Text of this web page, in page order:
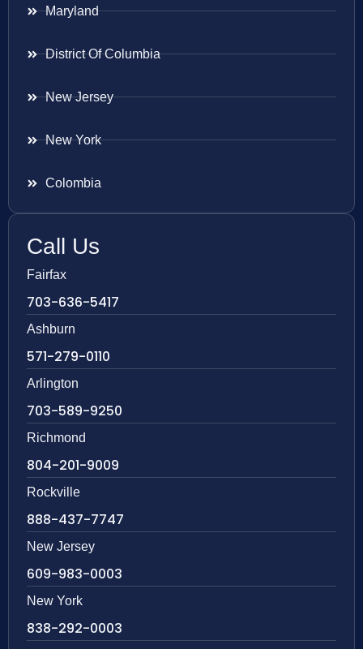
Maryland
District Of Columbia
New Jersey
New York
Colombia
Call Us
Fairfax
703-636-5417
Ashburn
571-279-0110
Arlington
703-589-9250
Richmond
804-201-9009
Rockville
888-437-7747
New Jersey
609-983-0003
New York
838-292-0003